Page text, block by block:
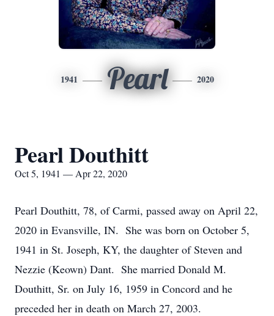
1941 Pearl 2020
Pearl Douthitt
Oct 5, 1941 — Apr 22, 2020
Pearl Douthitt, 78, of Carmi, passed away on April 22,
2020 in Evansville, IN. She was born on October 5,
1941 in St. Joseph, KY, the daughter of Steven and
Nezzie (Keown) Dant. She married Donald M.
Douthitt, Sr. on July 16, 1959 in Concord and he
preceded her in death on March 27, 2003.